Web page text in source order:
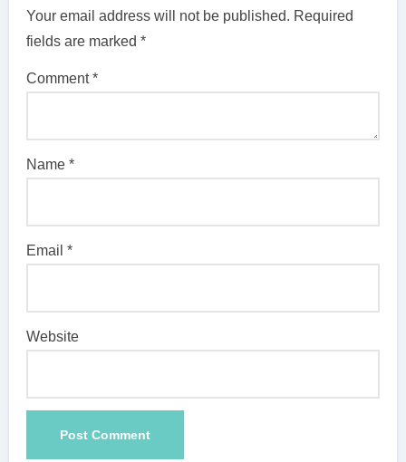
Your email address will not be published. Required
fields are marked*
Comment*
Name*
Email*
Website